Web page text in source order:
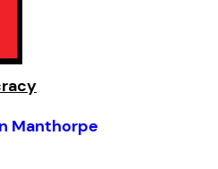
Manthorpe